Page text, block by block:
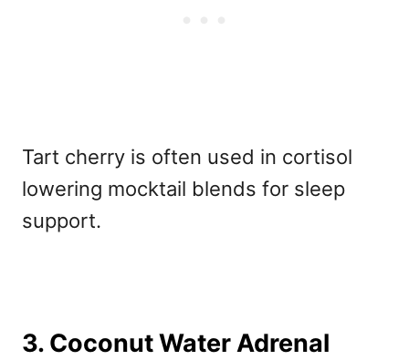
Tart cherry is often used in cortisol
lowering mocktail blends for sleep
support.
3. Coconut Water Adrenal